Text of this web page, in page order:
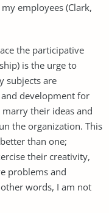
employees (Clark,
the participative
is the urge to
subjects are
development for
their ideas and
the organization. This
than one;
their creativity,
problems and
words, I am not